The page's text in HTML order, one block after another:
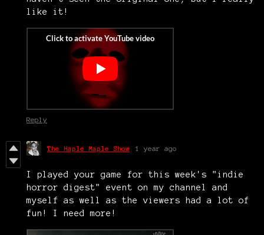
like it!
Reply
The Haple Maple Show 1 year ago
I played your game for this week's "indie
horror digest" event on my channel and
myself as well as the viewers had a lot of
fun! I need more!